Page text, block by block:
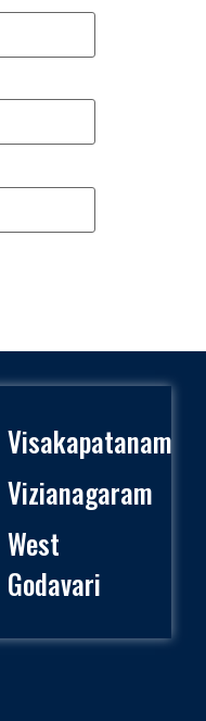
Visakapatanam
Vizianagaram
West
Godavari